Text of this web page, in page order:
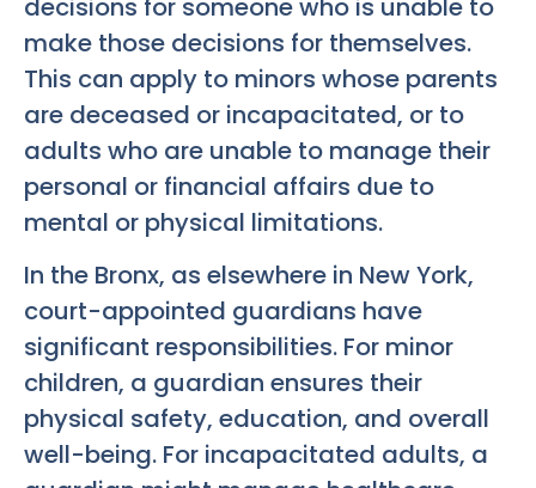
decisions for someone who is unable to
make those decisions for themselves.
This can apply to minors whose parents
are deceased or incapacitated, or to
adults who are unable to manage their
personal or financial affairs due to
mental or physical limitations.
In the Bronx, as elsewhere in New York,
court-appointed guardians have
significant responsibilities. For minor
children, a guardian ensures their
physical safety, education, and overall
well-being. For incapacitated adults, a